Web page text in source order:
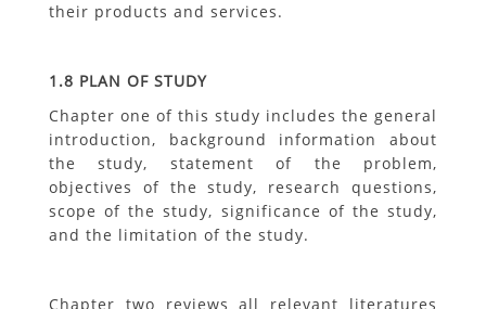
their products and services.
1.8 PLAN OF STUDY
Chapter one of this study includes the general
introduction, background information about
the study, statement of the problem,
objectives of the study, research questions,
scope of the study, significance of the study,
and the limitation of the study.
Chapter two reviews all relevant literatures